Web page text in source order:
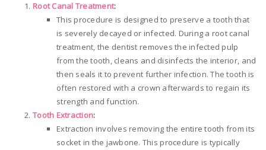
Root Canal Treatment:
This procedure is designed to preserve a tooth that
is severely decayed or infected. During a root canal
treatment, the dentist removes the infected pulp
from the tooth, cleans and disinfects the interior, and
then seals it to prevent further infection. The tooth is
often restored with a crown afterwards to regain its
strength and function.
Tooth Extraction:
Extraction involves removing the entire tooth from its
socket in the jawbone. This procedure is typically